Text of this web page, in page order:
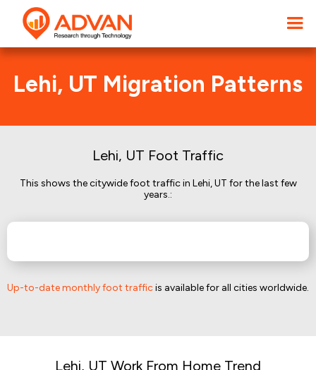
Lehi, UT Migration Patterns
Lehi, UT Foot Traffic
This shows the citywide foot traffic in Lehi, UT for the last few
years.:
Up-to-date monthly foot trafficis available for all cities worldwide.
Lehi, UT Work From Home Trend